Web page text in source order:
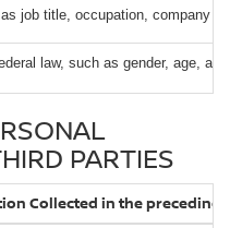
job title, occupation, company
law, such as gender, age,
PARTIES
Collected in the preceding